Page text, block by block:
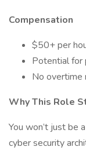
Compensation
$50+ per
Potential for
No overtime
Why This Role
You won’t just be
cyber security